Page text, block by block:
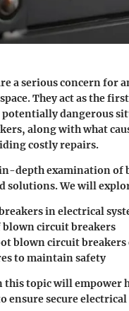
a serious concern for
They act as the
dangerous
along with what
costly repairs.
depth examination
solutions. We will
in electrical
blown circuit breakers
blown circuit breakers
to maintain safety
topic will empower
secure electrical